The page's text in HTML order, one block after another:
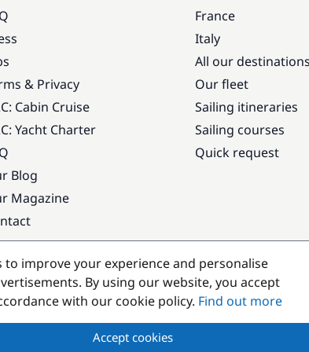
& Privacy
Cabin Cruise
Yacht Charter
Blog
Magazine
France
Italy
All our
Our fleet
Sailing itineraries
Sailing courses
Quick request
destinations
to improve your experience and personalise
By using our website, you accept
with our cookie policy. Find out more
Accept cookies